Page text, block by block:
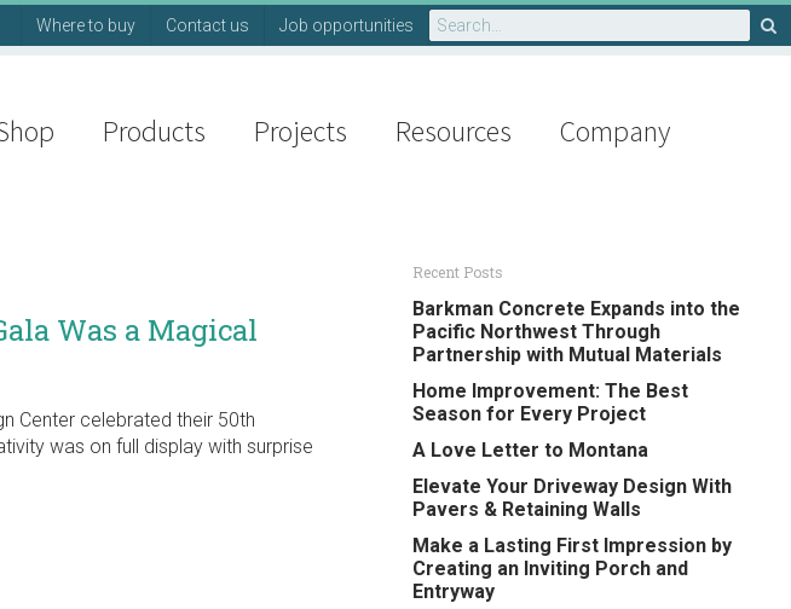
Search
for:
Where to buy Contact us Job opportunities
Products Projects Resources Company
Was a Magical
Center celebrated their 50th
was on full display with surprise
Recent Posts
Barkman Concrete Expands into the
Pacific Northwest Through
Partnership with Mutual Materials
Home Improvement: The Best
Season for Every Project
A Love Letter to Montana
Elevate Your Driveway Design With
Pavers & Retaining Walls
Make a Lasting First Impression by
Creating an Inviting Porch and
Entryway